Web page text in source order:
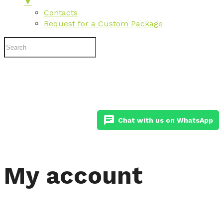
Contacts
Request for a Custom Package
chat Chat with us on WhatsApp
My account